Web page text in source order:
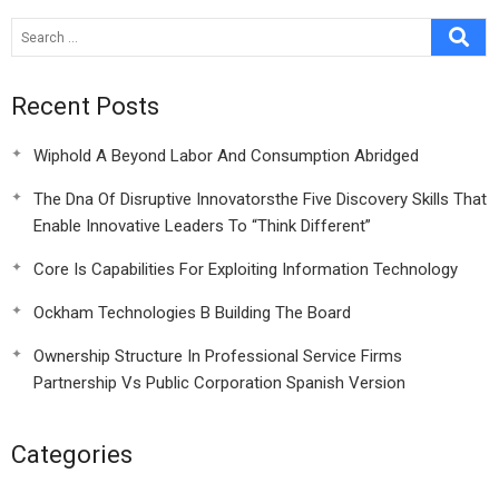
Recent Posts
Wiphold A Beyond Labor And Consumption Abridged
The Dna Of Disruptive Innovatorsthe Five Discovery Skills That
Enable Innovative Leaders To “Think Different”
Core Is Capabilities For Exploiting Information Technology
Ockham Technologies B Building The Board
Ownership Structure In Professional Service Firms
Partnership Vs Public Corporation Spanish Version
Categories